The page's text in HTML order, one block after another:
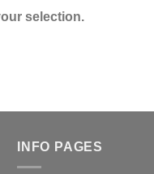
selection.
INFO PAGES